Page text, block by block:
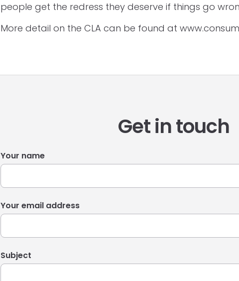
people get the redress they deserve if things go
More detail on the CLA can be found at
Get in touch
Your name
Your email address
Subject